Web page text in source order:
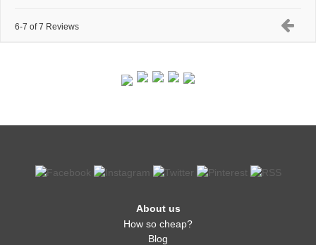
6-7 of 7 Reviews
About us
How so cheap?
Blog